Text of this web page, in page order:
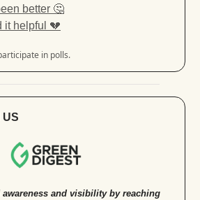
better 🤔
it helpful 💔
in polls.
US
awareness and visibility by reaching